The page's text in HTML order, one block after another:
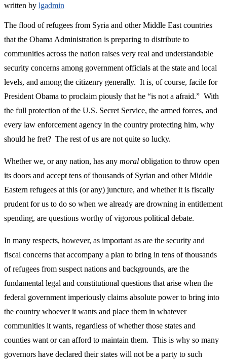
written by lgadmin
The flood of refugees from Syria and other Middle East countries
that the Obama Administration is preparing to distribute to
communities across the nation raises very real and understandable
security concerns among government officials at the state and local
levels, and among the citizenry generally. It is, of course, facile for
President Obama to proclaim piously that he “is not a afraid.” With
the full protection of the U.S. Secret Service, the armed forces, and
every law enforcement agency in the country protecting him, why
should he fret? The rest of us are not quite so lucky.
Whether we, or any nation, has any moral obligation to throw open
its doors and accept tens of thousands of Syrian and other Middle
Eastern refugees at this (or any) juncture, and whether it is fiscally
prudent for us to do so when we already are drowning in entitlement
spending, are questions worthy of vigorous political debate.
In many respects, however, as important as are the security and
fiscal concerns that accompany a plan to bring in tens of thousands
of refugees from suspect nations and backgrounds, are the
fundamental legal and constitutional questions that arise when the
federal government imperiously claims absolute power to bring into
the country whoever it wants and place them in whatever
communities it wants, regardless of whether those states and
counties want or can afford to maintain them. This is why so many
governors have declared their states will not be a party to such